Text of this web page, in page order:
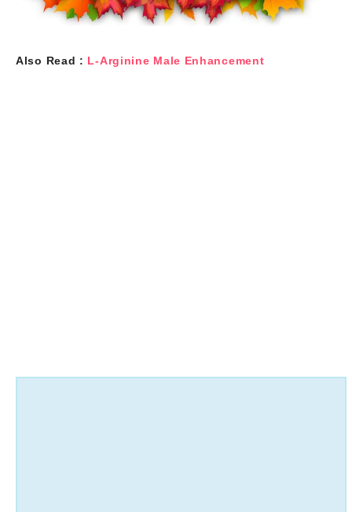
Also Read : L-Arginine Male Enhancement